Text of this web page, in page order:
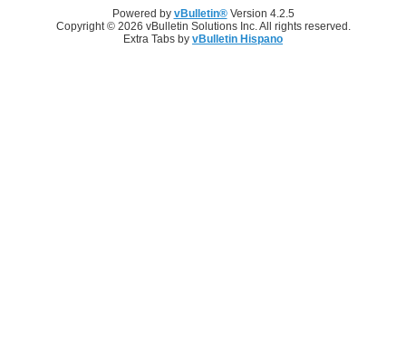
Powered by vBulletin®Version 4.2.5
Copyright © 2026 vBulletin Solutions Inc. All rights reserved.
Extra Tabs by vBulletin Hispano